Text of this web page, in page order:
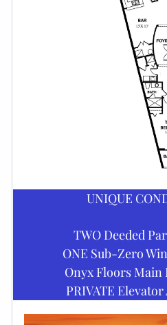
UNIQUE
TWO Deeded
ONE Sub-Zero
Onyx Floors Main
PRIVATE